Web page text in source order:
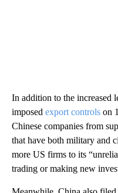
In addition to the increased
imposed export controls on
Chinese companies from
that have both military and
more US firms to its
trading or making new